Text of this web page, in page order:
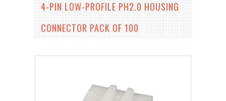
4-PIN LOW-PROFILE PH2.0 HOUSING
CONNECTOR PACK OF 100